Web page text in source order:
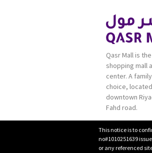
Qasr Mall is
shopping mall
center. A
choice,
downtown
Fahd road.
This notice is to
no#1010251639
or any referenced